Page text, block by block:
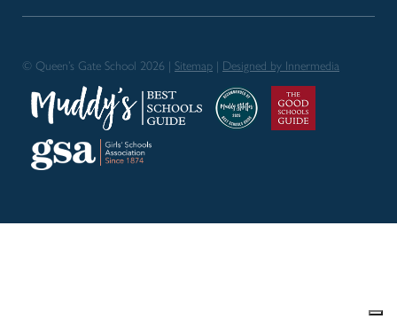
© Queen’s Gate School 2026 | Sitemap | Designed by Innermedia